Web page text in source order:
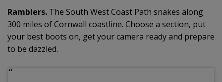
Ramblers. The South West Coast Path snakes along
300 miles of Cornwall coastline. Choose a section, put
your best boots on, get your camera ready and prepare
to be dazzled.